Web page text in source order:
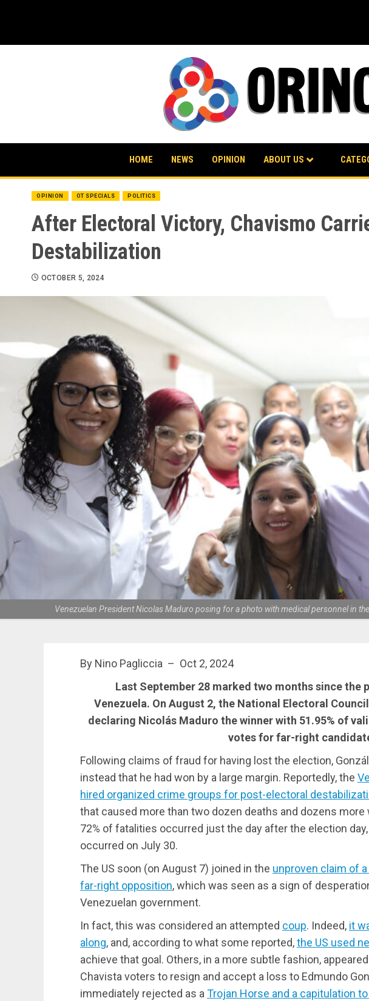
HOME NEWS OPINION ABOUT US
OPINION OT SPECIALS POLITICS
After Electoral Victory, Chavismo
Destabilization
OCTOBER 5, 2024
Venezuelan President Nicolas Maduro posing for a photo with medical personnel in
By Nino Pagliccia – Oct 2, 2024
Last September 28 marked two months since the
Venezuela. On August 2, the National Electoral
declaring Nicolás Maduro the winner with 51.95% of
votes for far-right
Following claims of fraud for having lost the election,
instead that he had won by a large margin. Reportedly, the
hired organized crime groups for post-electoral
that caused more than two dozen deaths and dozens more
72% of fatalities occurred just the day after the election day,
occurred on July 30.
The US soon (on August 7) joined in the unproven claim of
far-right opposition, which was seen as a sign of
Venezuelan government.
In fact, this was considered an attempted coup. Indeed, it
along, and, according to what some reported,the US used
achieve that goal. Others, in a more subtle fashion,
Chavista voters to resign and accept a loss to Edmundo
immediately rejected as aTrojan Horse and a capitulation